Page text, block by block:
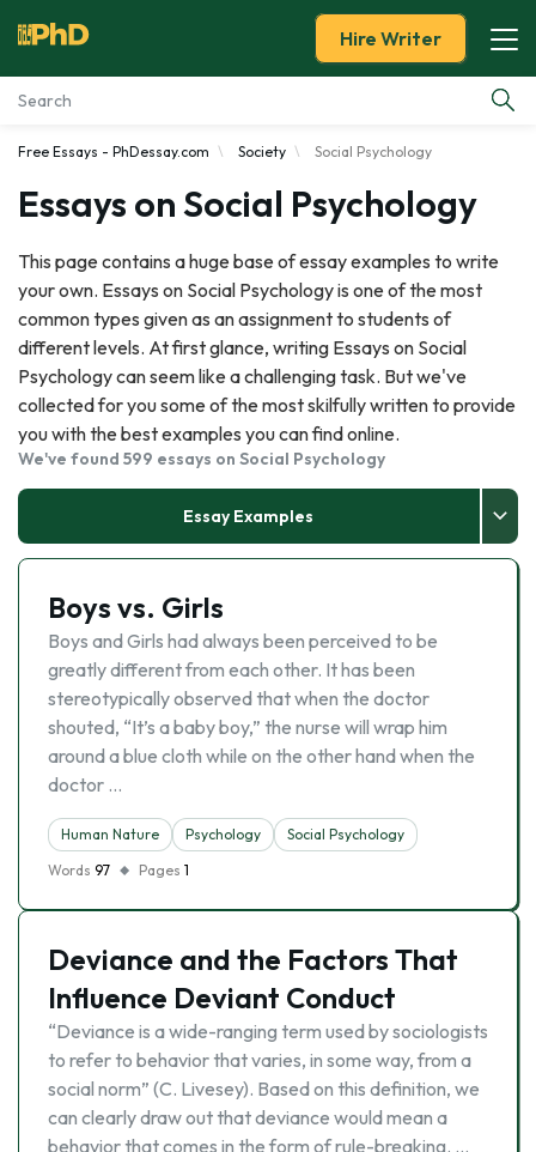
Essay Examples
Services
Tools
Blog
About Us
Hire Writer
Free Essays - PhDessay.com Society Social Psychology
Essays on Social Psychology
This page contains a huge base of essay examples to write
your own. Essays on Social Psychology is one of the most
common types given as an assignment to students of
different levels. At first glance, writing Essays on Social
Psychology can seem like a challenging task. But we've
collected for you some of the most skilfully written to provide
you with the best examples you can find online.
We've found 599 essays on Social Psychology
Essay Examples
Boys vs. Girls
Boys and Girls had always been perceived to be
greatly different from each other. It has been
stereotypically observed that when the doctor
shouted, “It’s a baby boy,” the nurse will wrap him
around a blue cloth while on the other hand when the
doctor …
Human Nature Psychology
Social Psychology
Words 97 Pages 1
Deviance and the Factors That
Influence Deviant Conduct
“Deviance is a wide-ranging term used by sociologists
to refer to behavior that varies, in some way, from a
social norm” (C. Livesey). Based on this definition, we
can clearly draw out that deviance would mean a
behavior that comes in the form of rule-breaking. …